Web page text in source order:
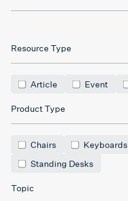
Resource Type
Article Event
Product Type
Chairs Keyboards
Standing Desks
Topic